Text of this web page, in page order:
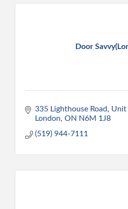
Door
335 Lighthouse Road
Unit
London ON N6M 1J8
(519) 944-7111